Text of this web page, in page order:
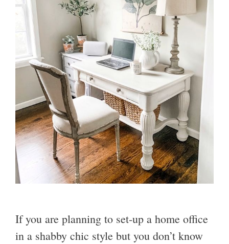
If you are planning to set-up a home office
in a shabby chic style but you don’t know